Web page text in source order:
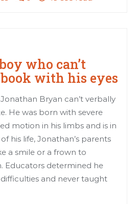
who can’t
with his eyes
Bryan can’t verbally
He was born with severe
motion in his limbs and is in
his life, Jonathan’s parents
a smile or a frown to
Educators determined he
and never taught